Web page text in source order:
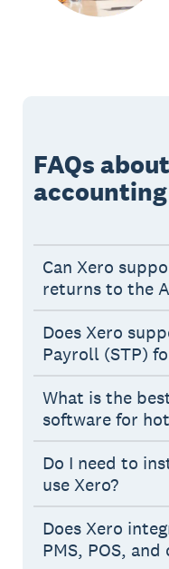
FAQs
Can Xero
returns to the
Does Xero
Payroll (STP)
What is the
software for
Do I need to
use Xero?
Does Xero
PMS, POS,